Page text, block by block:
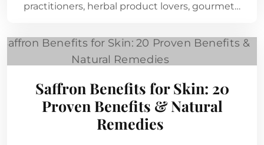
practitioners, herbal product lovers, gourmet…
Saffron Benefits for Skin: 20
Proven Benefits & Natural
Remedies